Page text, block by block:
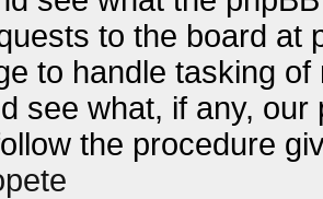
to the board at
to handle tasking
see what, if any,
the procedure